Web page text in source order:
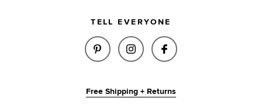
TELL EVERYONE
SHARE PETAL MINI SKIRT IN
SHARE PETAL MINI
SHARE PETAL
Free Shipping + Returns